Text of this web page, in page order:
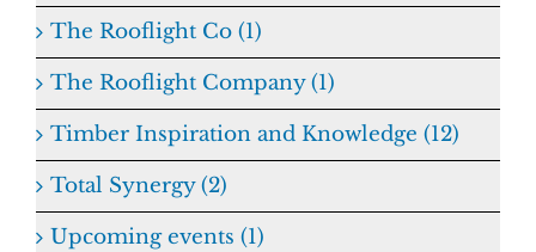
The Rooflight Co (1)
The Rooflight Company (1)
Timber Inspiration and Knowledge (12)
Total Synergy (2)
Upcoming events (1)